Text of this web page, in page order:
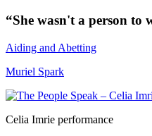
“She wasn't a person to
Aiding and Abetting
Muriel Spark
Celia Imrie performance